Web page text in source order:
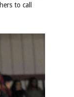
to call